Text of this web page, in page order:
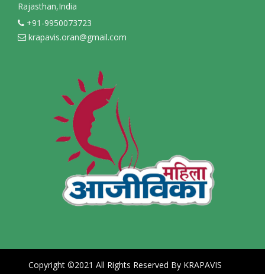
Rajasthan,India
+91-9950073723
krapavis.oran@gmail.com
Copyright ©2021 All Rights Reserved By KRAPAVIS